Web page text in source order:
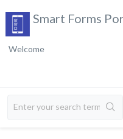
Smart Forms
Welcome